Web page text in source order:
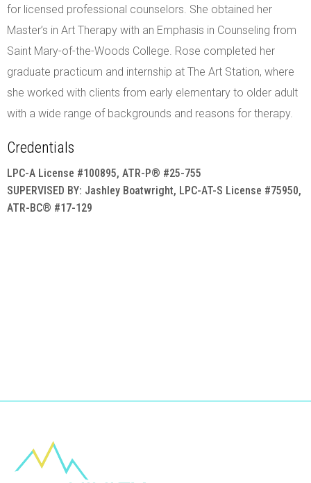
for licensed professional counselors. She obtained her
Master’s in Art Therapy with an Emphasis in Counseling from
Saint Mary-of-the-Woods College. Rose completed her
graduate practicum and internship at The Art Station, where
she worked with clients from early elementary to older adult
with a wide range of backgrounds and reasons for therapy.
Credentials
LPC-A License #100895, ATR-P® #25-755
SUPERVISED BY: Jashley Boatwright, LPC-AT-S License #75950,
ATR-BC® #17-129